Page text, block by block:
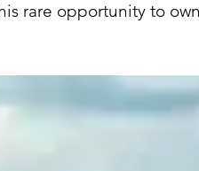
rare opportunity to